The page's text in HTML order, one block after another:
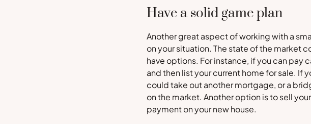
Have a solid game plan
Another great aspect of working with a
on your situation. The state of the market
have options. For instance, if you can pay
and then list your current home for sale. If
could take out another mortgage, or a
on the market. Another option is to sell
payment on your new house.